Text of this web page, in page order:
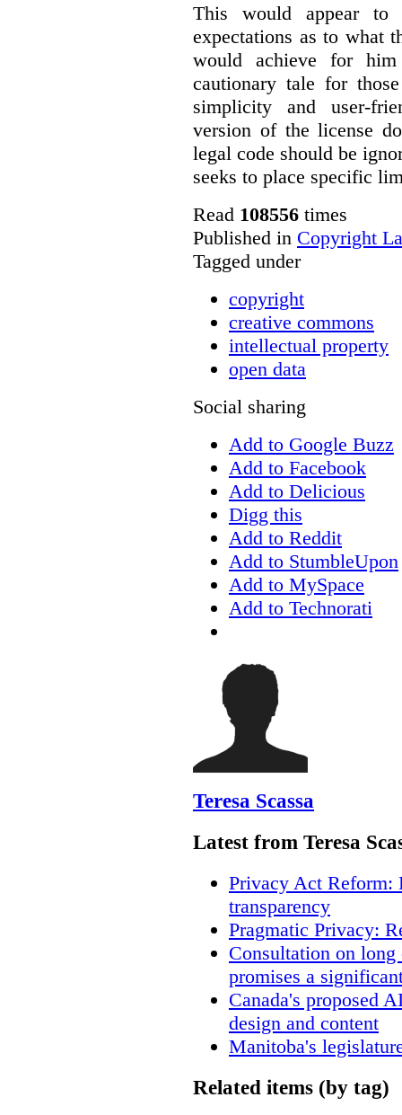
This would appear to
expectations as to what
would achieve for
cautionary tale for
simplicity and user-
version of the license
legal code should be
seeks to place specific
Read 108556 times
Published in Copyright
Tagged under
copyright
creative commons
intellectual property
open data
Social sharing
Add to Google Buzz
Add to Facebook
Add to Delicious
Digg this
Add to Reddit
Add to StumbleUpon
Add to MySpace
Add to Technorati
Teresa Scassa
Latest from Teresa
Privacy Act Reform:
transparency
Pragmatic Privacy:
Consultation on
promises a
Canada's proposed
design and content
Manitoba's
Related items (by tag)